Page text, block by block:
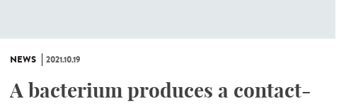
NEWS 2021.10.19
A bacterium produces a contact-